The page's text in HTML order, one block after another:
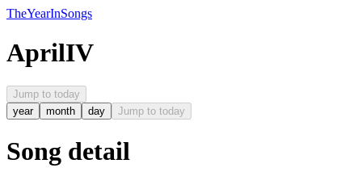
TheYearInSongs
AprilIV
Jump to today
year
month day Jump to today
Song detail